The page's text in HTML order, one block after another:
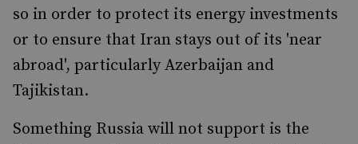
so in order to protect its energy investments
or to ensure that Iran stays out of its 'near
abroad', particularly Azerbaijan and
Tajikistan.
Something Russia will not support is the